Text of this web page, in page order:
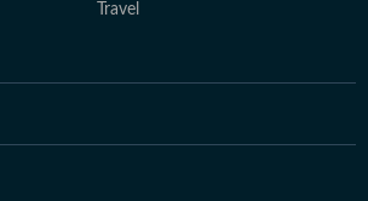
Travel